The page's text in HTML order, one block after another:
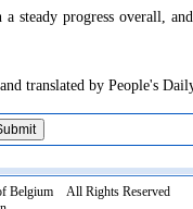
steady progress overall,
translated by People's
Belgium All Rights Reserved